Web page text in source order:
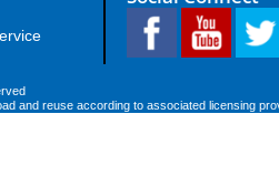
and reuse according to associated licensing